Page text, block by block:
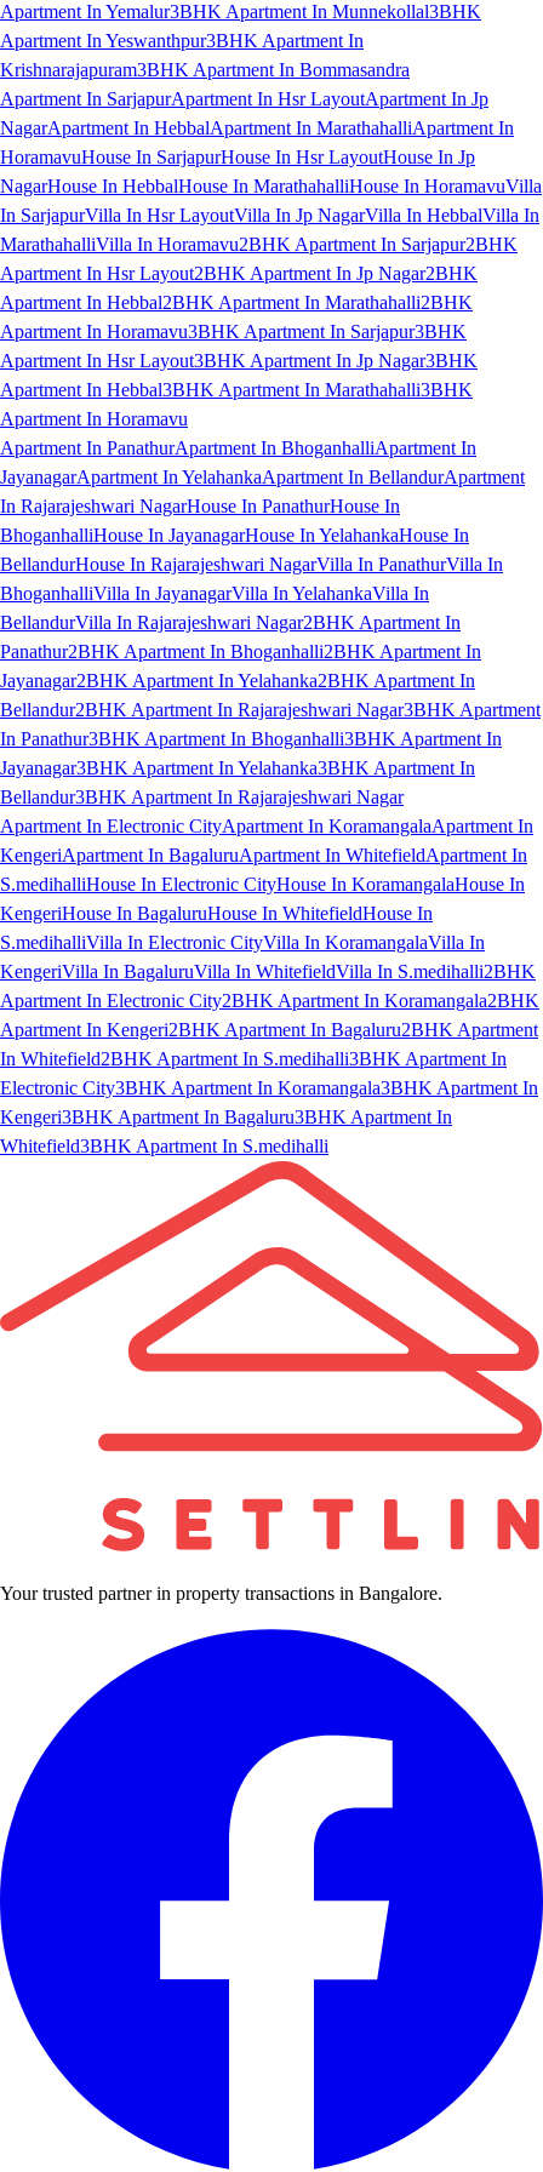
Apartment In Yemalur3BHK Apartment In Munnekollal3BHK
Apartment In Yeswanthpur3BHK Apartment In
Krishnarajapuram3BHK Apartment In Bommasandra
Apartment In SarjapurApartment In Hsr LayoutApartment In Jp
NagarApartment In HebbalApartment In MarathahalliApartment In
HoramavuHouse In SarjapurHouse In Hsr LayoutHouse In Jp
NagarHouse In HebbalHouse In MarathahalliHouse In HoramavuVilla
In SarjapurVilla In Hsr LayoutVilla In Jp NagarVilla In HebbalVilla In
MarathahalliVilla In Horamavu2BHK Apartment In Sarjapur2BHK
Apartment In Hsr Layout2BHK Apartment In Jp Nagar2BHK
Apartment In Hebbal2BHK Apartment In Marathahalli2BHK
Apartment In Horamavu3BHK Apartment In Sarjapur3BHK
Apartment In Hsr Layout3BHK Apartment In Jp Nagar3BHK
Apartment In Hebbal3BHK Apartment In Marathahalli3BHK
Apartment In Horamavu
Apartment In PanathurApartment In BhoganhalliApartment In
JayanagarApartment In YelahankaApartment In BellandurApartment
In Rajarajeshwari NagarHouse In PanathurHouse In
BhoganhalliHouse In JayanagarHouse In YelahankaHouse In
BellandurHouse In Rajarajeshwari NagarVilla In PanathurVilla In
BhoganhalliVilla In JayanagarVilla In YelahankaVilla In
BellandurVilla In Rajarajeshwari Nagar2BHK Apartment In
Panathur2BHK Apartment In Bhoganhalli2BHK Apartment In
Jayanagar2BHK Apartment In Yelahanka2BHK Apartment In
Bellandur2BHK Apartment In Rajarajeshwari Nagar3BHK Apartment
In Panathur3BHK Apartment In Bhoganhalli3BHK Apartment In
Jayanagar3BHK Apartment In Yelahanka3BHK Apartment In
Bellandur3BHK Apartment In Rajarajeshwari Nagar
Apartment In Electronic CityApartment In KoramangalaApartment In
KengeriApartment In BagaluruApartment In WhitefieldApartment In
S.medihalliHouse In Electronic CityHouse In KoramangalaHouse In
KengeriHouse In BagaluruHouse In WhitefieldHouse In
S.medihalliVilla In Electronic CityVilla In KoramangalaVilla In
KengeriVilla In BagaluruVilla In WhitefieldVilla In S.medihalli2BHK
Apartment In Electronic City2BHK Apartment In Koramangala2BHK
Apartment In Kengeri2BHK Apartment In Bagaluru2BHK Apartment
In Whitefield2BHK Apartment In S.medihalli3BHK Apartment In
Electronic City3BHK Apartment In Koramangala3BHK Apartment In
Kengeri3BHK Apartment In Bagaluru3BHK Apartment In
Whitefield3BHK Apartment In S.medihalli
Your trusted partner in property transactions in Bangalore.